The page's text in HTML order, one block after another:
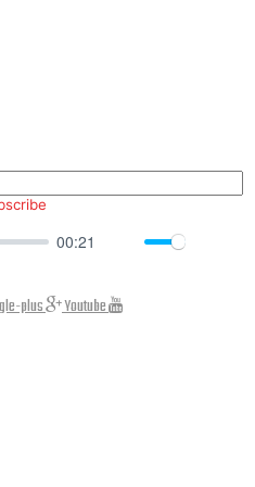
AND OFFERS
00:21
plus
Youtube